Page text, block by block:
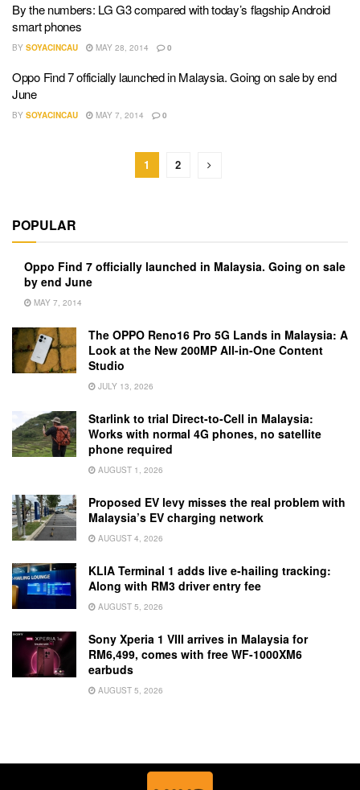
By the numbers: LG G3 compared with today’s flagship Android
smart phones
BY SOYACINCAU MAY 28, 2014 0
Oppo Find 7 officially launched in Malaysia. Going on sale by end
June
BY SOYACINCAU MAY 7, 2014 0
1 2
POPULAR
Oppo Find 7 officially launched in Malaysia. Going on sale
by end June
MAY 7, 2014
The OPPO Reno16 Pro 5G Lands in Malaysia: A
Look at the New 200MP All-in-One Content
Studio
JULY 13, 2026
Starlink to trial Direct-to-Cell in Malaysia:
Works with normal 4G phones, no satellite
phone required
AUGUST 1, 2026
Proposed EV levy misses the real problem with
Malaysia’s EV charging network
AUGUST 4, 2026
KLIA Terminal 1 adds live e-hailing tracking:
Along with RM3 driver entry fee
AUGUST 5, 2026
Sony Xperia 1 VIII arrives in Malaysia for
RM6,499, comes with free WF-1000XM6
earbuds
AUGUST 5, 2026